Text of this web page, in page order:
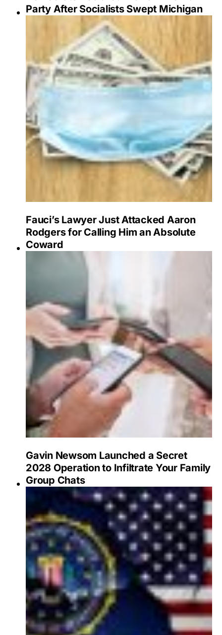
Party After Socialists Swept Michigan
Fauci’s Lawyer Just Attacked Aaron
Rodgers for Calling Him an Absolute
Coward
Gavin Newsom Launched a Secret
2028 Operation to Infiltrate Your Family
Group Chats